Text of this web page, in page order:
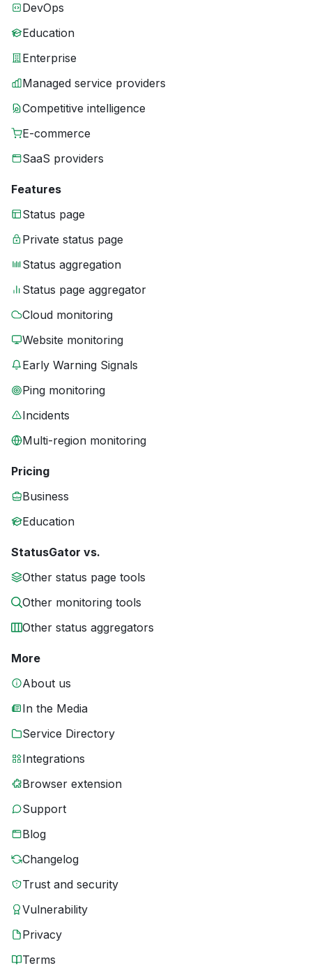
DevOps
Education
Enterprise
Managed service providers
Competitive intelligence
E-commerce
SaaS providers
Features
Status page
Private status page
Status aggregation
Status page aggregator
Cloud monitoring
Website monitoring
Early Warning Signals
Ping monitoring
Incidents
Multi-region monitoring
Pricing
Business
Education
StatusGator vs.
Other status page tools
Other monitoring tools
Other status aggregators
More
About us
In the Media
Service Directory
Integrations
Browser extension
Support
Blog
Changelog
Trust and security
Vulnerability
Privacy
Terms